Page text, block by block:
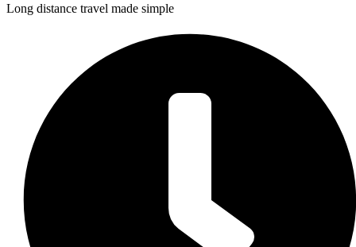
Long distance travel made simple